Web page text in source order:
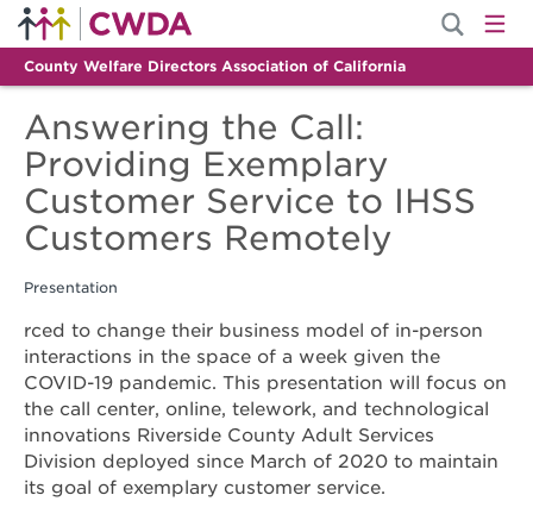
County Welfare Directors Association of California
Answering the Call:
Providing Exemplary
Customer Service to IHSS
Customers Remotely
Presentation
rced to change their business model of in-person
interactions in the space of a week given the
COVID-19 pandemic. This presentation will focus on
the call center, online, telework, and technological
innovations Riverside County Adult Services
Division deployed since March of 2020 to maintain
its goal of exemplary customer service.